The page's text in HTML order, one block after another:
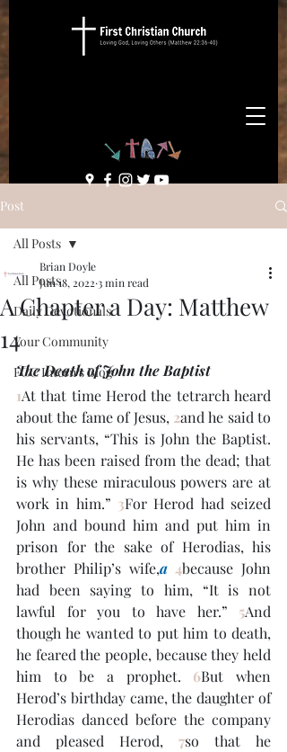
Post
All Posts
Daily Devotionals
Your Community
FCC Intern's Blog
All Posts
A Chapter a Day: Matthew
14
Brian Doyle
Jun 18, 2022 3 min read
The Death of John the Baptist
1At that time Herod the tetrarch heard
about the fame of Jesus, 2and he said to
his servants, “This is John the Baptist.
He has been raised from the dead; that
is why these miraculous powers are at
work in him.” 3For Herod had seized
John and bound him and put him in
prison for the sake of Herodias, his
brother Philip’s wife,a 4because John
had been saying to him, “It is not
lawful for you to have her.” 5And
though he wanted to put him to death,
he feared the people, because they held
him to be a prophet. 6But when
Herod’s birthday came, the daughter of
Herodias danced before the company
and pleased Herod, 7so that he